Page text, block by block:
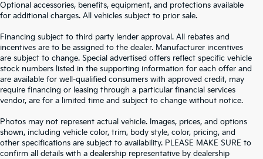
Optional accessories, benefits, equipment, and protections available
for additional charges. All vehicles subject to prior sale.
Financing subject to third party lender approval. All rebates and
incentives are to be assigned to the dealer. Manufacturer incentives
are subject to change. Special advertised offers reflect specific vehicle
stock numbers listed in the supporting information for each offer and
are available for well-qualified consumers with approved credit, may
require financing or leasing through a particular financial services
vendor, are for a limited time and subject to change without notice.
Photos may not represent actual vehicle. Images, prices, and options
shown, including vehicle color, trim, body style, color, pricing, and
other specifications are subject to availability. PLEASE MAKE SURE to
confirm all details with a dealership representative by dealership